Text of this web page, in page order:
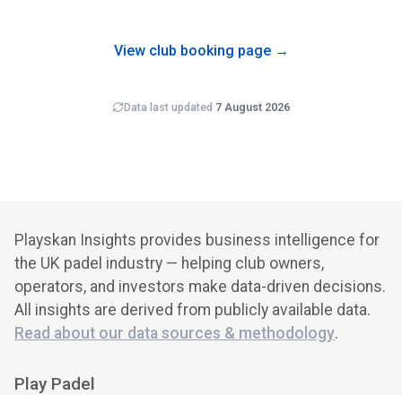
View club booking page →
Data last updated 7 August 2026
Playskan Insights provides business intelligence for
the UK padel industry — helping club owners,
operators, and investors make data-driven decisions.
All insights are derived from publicly available data.
Read about our data sources & methodology.
Play Padel